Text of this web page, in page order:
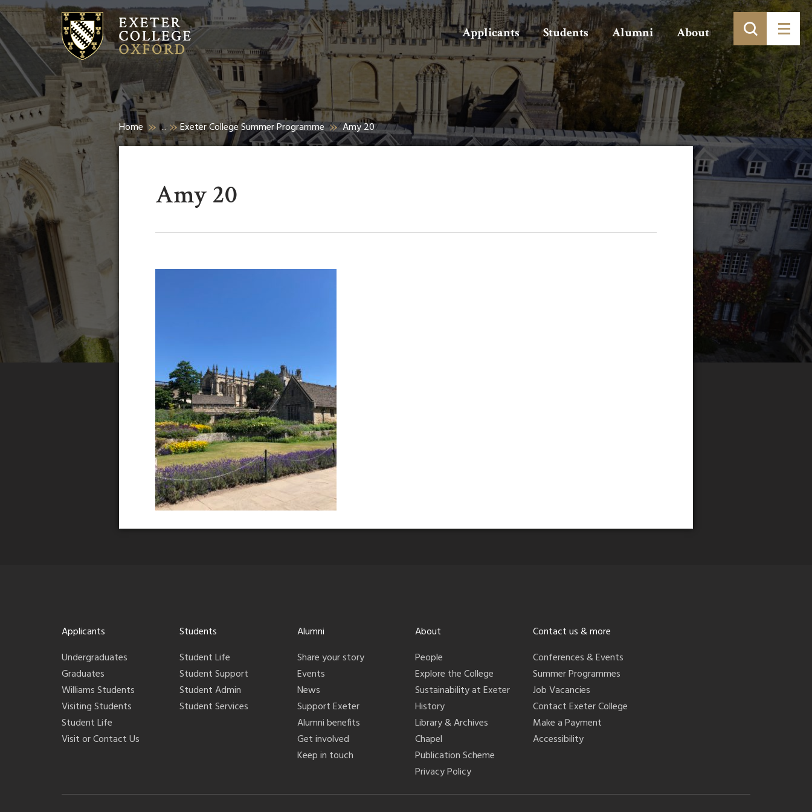
Search Applicants Students Alumni About
Home ... Exeter College Summer Programme Amy 20
Amy 20
Applicants
Undergraduates
Graduates
Williams Students
Visiting Students
Student Life
Visit or Contact Us
Students
Student Life
Student Support
Student Admin
Student Services
Alumni
Share your story
Events
News
Support Exeter
Alumni benefits
Get involved
Keep in touch
About
People
Explore the College
Sustainability at Exeter
History
Library & Archives
Chapel
Publication Scheme
Privacy Policy
Contact us & more
Conferences & Events
Summer Programmes
Job Vacancies
Contact Exeter College
Make a Payment
Accessibility